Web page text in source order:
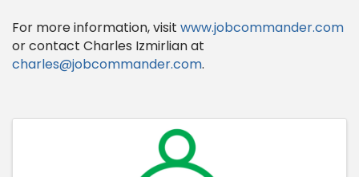
For more information, visit www.jobcommander.com
or contact Charles Izmirlian at
charles@jobcommander.com.